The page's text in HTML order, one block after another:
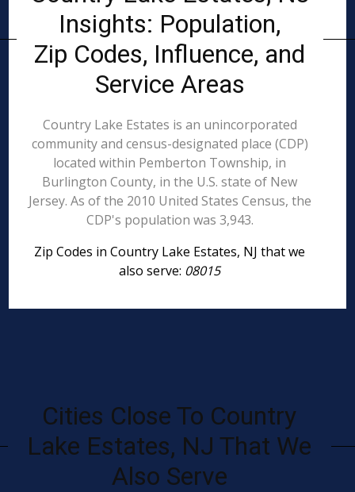
Insights: Population,
Zip Codes, Influence, and
Service Areas
Country Lake Estates is an unincorporated
community and census-designated place (CDP)
located within Pemberton Township, in
Burlington County, in the U.S. state of New
Jersey. As of the 2010 United States Census, the
CDP's population was 3,943.
Zip Codes in Country Lake Estates, NJ that we
also serve: 08015
Cities Close To Country
Lake Estates, NJ That We
Also Serve